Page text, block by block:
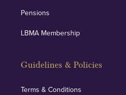
Pensions
LBMA Membership
Guidelines & Policies
Terms & Conditions